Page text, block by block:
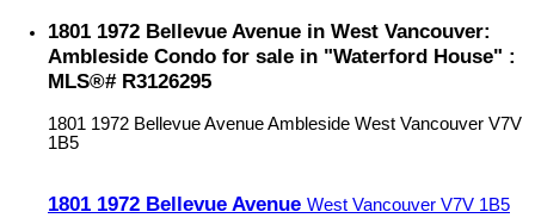
1801 1972 Bellevue Avenue in West Vancouver:
Ambleside Condo for sale in "Waterford House" :
MLS®# R3126295
1801 1972 Bellevue AvenueAmbleside West Vancouver V7V
1B5
1801 1972 Bellevue Avenue West Vancouver V7V 1B5